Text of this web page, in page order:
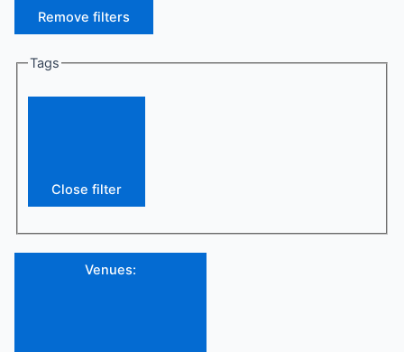
Remove filters
Tags
Close filter
Venues: